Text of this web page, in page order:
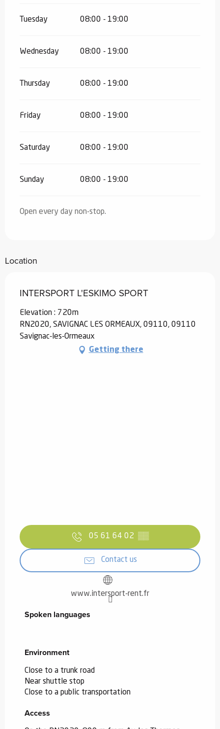
Tuesday 08:00 - 19:00
Wednesday 08:00 - 19:00
Thursday 08:00 - 19:00
Friday 08:00 - 19:00
Saturday 08:00 - 19:00
Sunday 08:00 - 19:00
Open every day non-stop.
Location
INTERSPORT L'ESKIMO SPORT
Elevation : 720m
RN2020, SAVIGNAC LES ORMEAUX, 09110, 09110
Savignac-les-Ormeaux
Getting there
05 61 64 02 ▒▒
Contact us
www.intersport-rent.fr
Spoken languages
Spoken languages
Environment
Environment
Close to a trunk road
Near shuttle stop
Close to a public transportation
Access
Access